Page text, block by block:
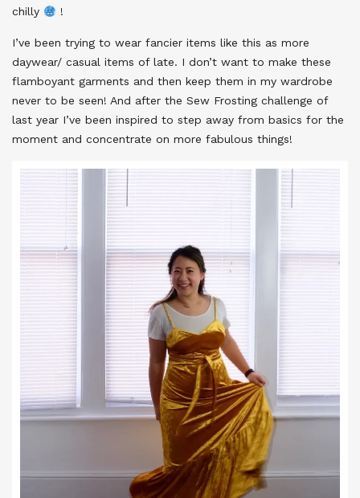
chilly
!
I’ve been trying to wear fancier items like this as more
daywear/ casual items of late. I don’t want to make these
flamboyant garments and then keep them in my wardrobe
never to be seen! And after the Sew Frosting challenge of
last year I’ve been inspired to step away from basics for the
moment and concentrate on more fabulous things!